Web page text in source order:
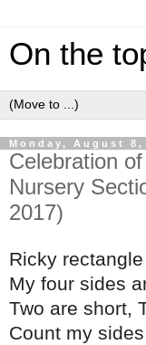
On the
Monday, August 8,
Celebration
Nursery
2017)
Ricky
My four sides
Two are short,
Count my